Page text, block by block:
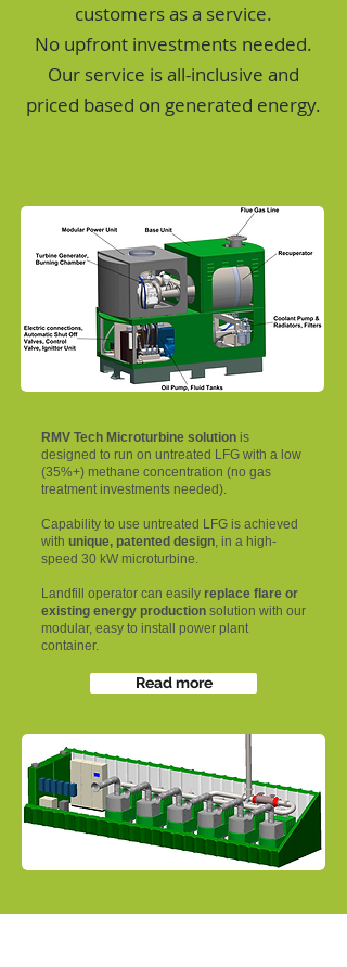
customers as a service.
No upfront investments needed.
Our service is all-inclusive and
priced based on generated energy.
RMV Tech Microturbine solution is
designed to run on untreated LFG with a low
(35%+) methane concentration (no gas
treatment investments needed).
Capability to use untreated LFG is achieved
with unique, patented design, in a high-
speed 30 kW microturbine.
Landfill operator can easily replace flare or
existing energy production solution with our
modular, easy to install power plant
container.
Read more